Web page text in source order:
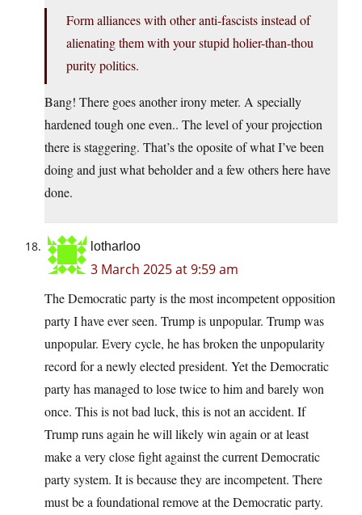
Form alliances with other anti-fascists instead of
alienating them with your stupid holier-than-thou
purity politics.
Bang! There goes another irony meter. A specially
hardened tough one even.. The level of your projection
there is staggering. That’s the oposite of what I’ve been
doing and just what beholder and a few others here have
done.
lotharloo
3 March 2025 at 9:59 am
The Democratic party is the most incompetent opposition
party I have ever seen. Trump is unpopular. Trump was
unpopular. Every cycle, he has broken the unpopularity
record for a newly elected president. Yet the Democratic
party has managed to lose twice to him and barely won
once. This is not bad luck, this is not an accident. If
Trump runs again he will likely win again or at least
make a very close fight against the current Democratic
party system. It is because they are incompetent. There
must be a foundational remove at the Democratic party.